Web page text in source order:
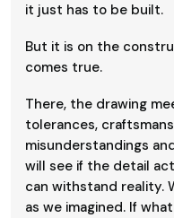
it just has to be built.
But it is on the
comes true.
There, the drawing
tolerances,
misunderstandings
will see if the detail
can withstand reality.
as we imagined. If